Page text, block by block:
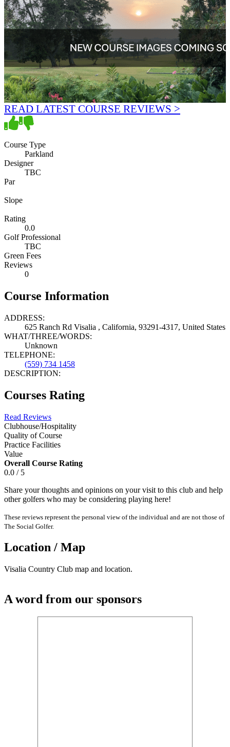
READ LATEST COURSE REVIEWS >
Course Type
Parkland
Designer
TBC
Par
Slope
Rating
0.0
Golf Professional
TBC
Green Fees
Reviews
0
Course Information
ADDRESS:
625 Ranch Rd Visalia , California, 93291-4317, United States
WHAT/THREE/WORDS:
Unknown
TELEPHONE:
(559) 734 1458
DESCRIPTION:
Courses Rating
Read Reviews
Clubhouse/Hospitality
Quality of Course
Practice Facilities
Value
Overall Course Rating
0.0 / 5
Share your thoughts and opinions on your visit to this club and help
other golfers who may be considering playing here!
These reviews represent the personal view of the individual and are not those of
The Social Golfer.
Location / Map
Visalia Country Club map and location.
A word from our sponsors